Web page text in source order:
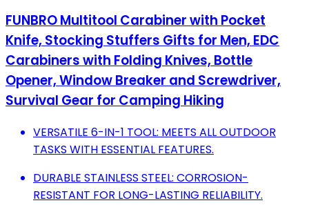
FUNBRO Multitool Carabiner with Pocket
Knife, Stocking Stuffers Gifts for Men, EDC
Carabiners with Folding Knives, Bottle
Opener, Window Breaker and Screwdriver,
Survival Gear for Camping Hiking
VERSATILE 6-IN-1 TOOL: MEETS ALL OUTDOOR
TASKS WITH ESSENTIAL FEATURES.
DURABLE STAINLESS STEEL: CORROSION-
RESISTANT FOR LONG-LASTING RELIABILITY.